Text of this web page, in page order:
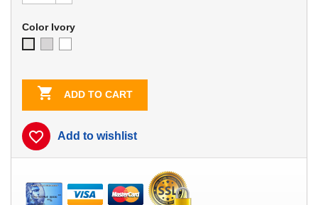
Color Ivory
 ADD TO CART
favorite_border Add to wishlist